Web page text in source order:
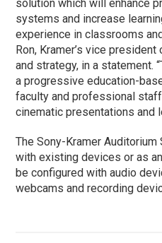
solution which will enhance
systems and increase
experience in classrooms
Ron, Kramer’s vice
and strategy, in a statement.
a progressive education-
faculty and professional
cinematic presentations and
The Sony-Kramer
with existing devices or as
be configured with audio
webcams and recording